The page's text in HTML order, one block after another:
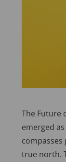
The Future
emerged
true north.